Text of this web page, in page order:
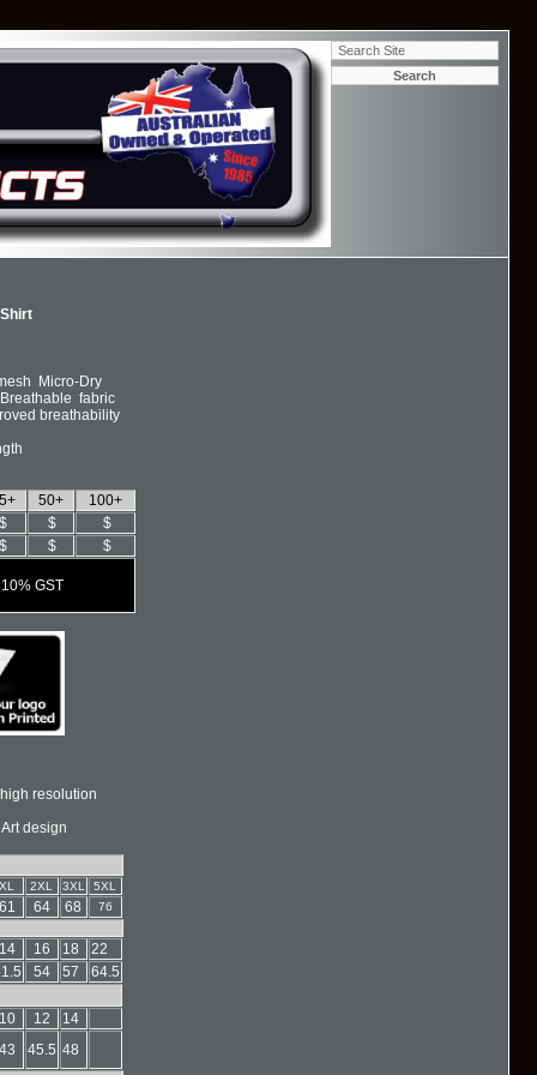
Micro-Dry
fabric
breathability
50+
100+
$
$
$
$
$ $
GST
resolution
design
XL 2XL 3XL 5XL
64 68 76
16 18
22
54 57 64.5
12
14
45.5 48